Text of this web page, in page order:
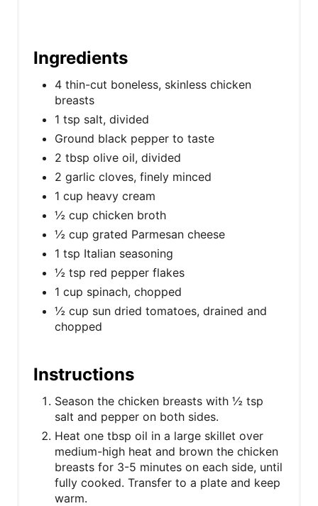
Ingredients
4 thin-cut boneless, skinless chicken
breasts
1 tsp salt, divided
Ground black pepper to taste
2 tbsp olive oil, divided
2 garlic cloves, finely minced
1 cup heavy cream
½ cup chicken broth
½ cup grated Parmesan cheese
1 tsp Italian seasoning
½ tsp red pepper flakes
1 cup spinach, chopped
½ cup sun dried tomatoes, drained and
chopped
Instructions
Season the chicken breasts with ½ tsp
salt and pepper on both sides.
Heat one tbsp oil in a large skillet over
medium-high heat and brown the chicken
breasts for 3-5 minutes on each side, until
fully cooked. Transfer to a plate and keep
warm.